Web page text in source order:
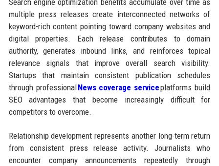
Search engine optimization benefits accumulate over time as
multiple press releases create interconnected networks of
keyword-rich content pointing toward company websites and
digital properties. Each release contributes to domain
authority, generates inbound links, and reinforces topical
relevance signals that improve overall search visibility.
Startups that maintain consistent publication schedules
through professionalNews coverage serviceplatforms build
SEO advantages that become increasingly difficult for
competitors to overcome.
Relationship development represents another long-term return
from consistent press release activity. Journalists who
encounter company announcements repeatedly through